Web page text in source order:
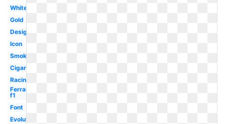
White
Gold
Design
Icon
Smoke
Cigarettes
Racing
Ferrari
f1
Font
Evolution